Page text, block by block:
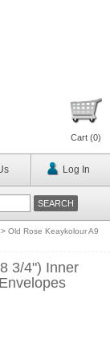
Cart (0)
Log In
> Old Rose Keaykolour A9
3/4") Inner